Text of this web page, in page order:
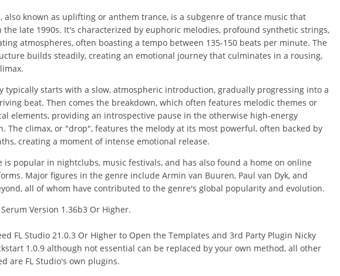
also known as uplifting or anthem trance, is a subgenre of trance music that
the late 1990s. It's characterized by euphoric melodies, profound synthetic strings,
atmospheres, often boasting a tempo between 135-150 beats per minute. The
builds steadily, creating an emotional journey that culminates in a rousing,
typically starts with a slow, atmospheric introduction, gradually progressing into a
beat. Then comes the breakdown, which often features melodic themes or
elements, providing an introspective pause in the otherwise high-energy
The climax, or "drop", features the melody at its most powerful, often backed by
creating a moment of intense emotional release.
is popular in nightclubs, music festivals, and has also found a home on online
Major figures in the genre include Armin van Buuren, Paul van Dyk, and
all of whom have contributed to the genre's global popularity and evolution.
Serum Version 1.36b3 Or Higher.
FL Studio 21.0.3 Or Higher to Open the Templates and 3rd Party Plugin Nicky
1.0.9 although not essential can be replaced by your own method, all other
are FL Studio's own plugins.